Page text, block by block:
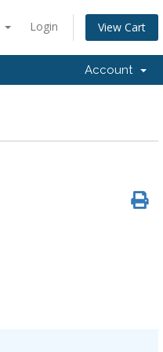
Login View Cart
Account